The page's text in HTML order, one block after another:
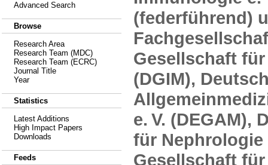
Advanced Search
Browse
Research Area
Research Team (MDC)
Research Team (ECRC)
Journal Title
Year
Statistics
Latest Additions
High Impact Papers
Downloads
Feeds
(federführend)
Gesellschaft für
(DGIM),
e. V. (DEGAM),
für Nephrologie
Gesellschaft